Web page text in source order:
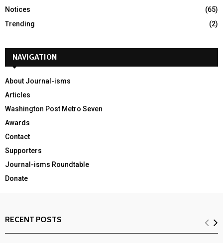
Notices
(65)
Trending
(2)
NAVIGATION
About Journal-isms
Articles
Washington Post Metro Seven
Awards
Contact
Supporters
Journal-isms Roundtable
Donate
RECENT POSTS